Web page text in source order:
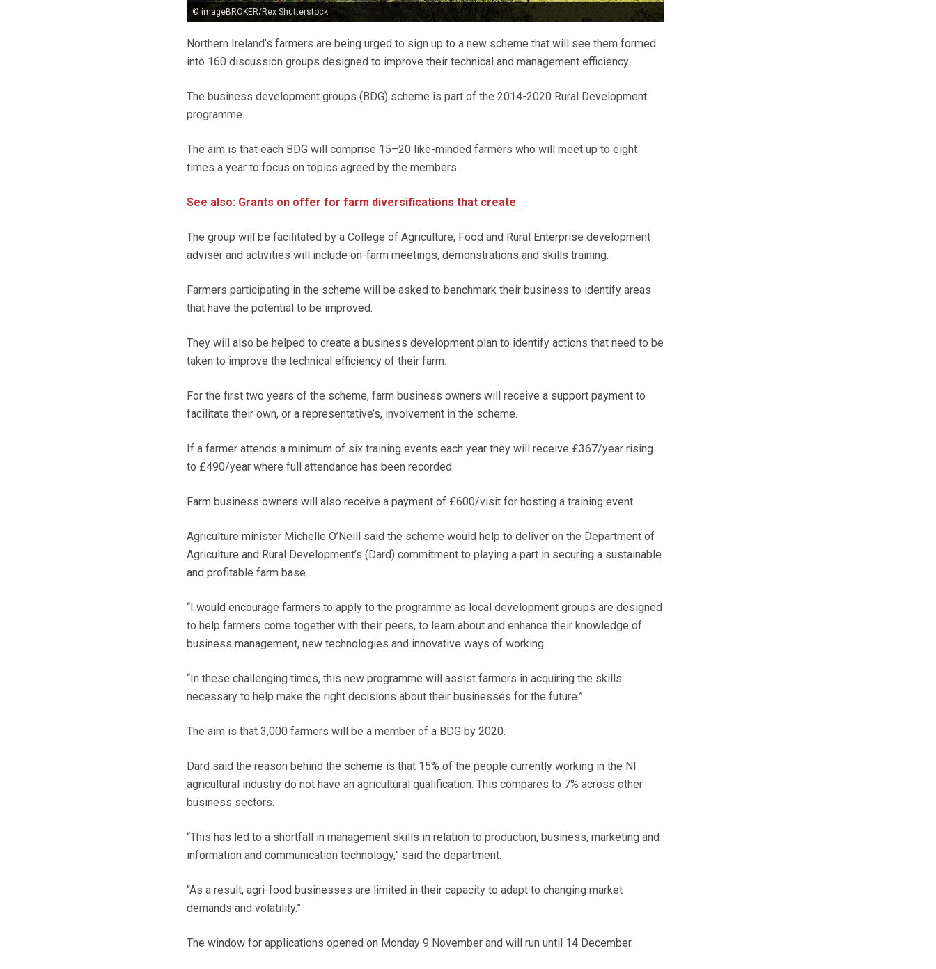
© imageBROKER/Rex Shutterstock
Northern Ireland’s farmers are being urged to sign up to a new scheme that will see them formed
into 160 discussion groups designed to improve their technical and management efficiency.
The business development groups (BDG) scheme is part of the 2014-2020 Rural Development
programme.
The aim is that each BDG will comprise 15–20 like-minded farmers who will meet up to eight
times a year to focus on topics agreed by the members.
See also: Grants on offer for farm diversifications that create
The group will be facilitated by a College of Agriculture, Food and Rural Enterprise development
adviser and activities will include on-farm meetings, demonstrations and skills training.
Farmers participating in the scheme will be asked to benchmark their business to identify areas
that have the potential to be improved.
They will also be helped to create a business development plan to identify actions that need to be
taken to improve the technical efficiency of their farm.
For the first two years of the scheme, farm business owners will receive a support payment to
facilitate their own, or a representative’s, involvement in the scheme.
If a farmer attends a minimum of six training events each year they will receive £367/year rising
to £490/year where full attendance has been recorded.
Farm business owners will also receive a payment of £600/visit for hosting a training event.
Agriculture minister Michelle O’Neill said the scheme would help to deliver on the Department of
Agriculture and Rural Development’s (Dard) commitment to playing a part in securing a sustainable
and profitable farm base.
“I would encourage farmers to apply to the programme as local development groups are designed
to help farmers come together with their peers, to learn about and enhance their knowledge of
business management, new technologies and innovative ways of working.
“In these challenging times, this new programme will assist farmers in acquiring the skills
necessary to help make the right decisions about their businesses for the future.”
The aim is that 3,000 farmers will be a member of a BDG by 2020.
Dard said the reason behind the scheme is that 15% of the people currently working in the NI
agricultural industry do not have an agricultural qualification. This compares to 7% across other
business sectors.
“This has led to a shortfall in management skills in relation to production, business, marketing and
information and communication technology,” said the department.
“As a result, agri-food businesses are limited in their capacity to adapt to changing market
demands and volatility.”
The window for applications opened on Monday 9 November and will run until 14 December.